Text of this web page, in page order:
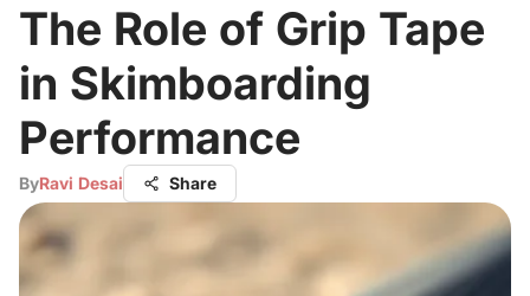
The Role of Grip Tape
in Skimboarding
Performance
ByRavi Desai Share